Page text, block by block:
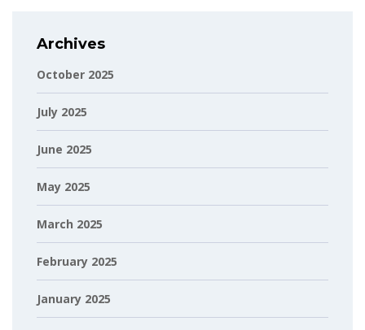
Archives
October 2025
July 2025
June 2025
May 2025
March 2025
February 2025
January 2025